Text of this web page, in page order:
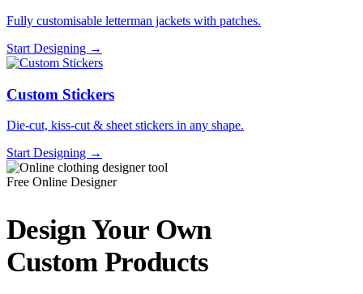
Fully customisable letterman jackets with patches.
Start Designing →
Custom Stickers
Die-cut, kiss-cut & sheet stickers in any shape.
Start Designing →
Free Online Designer
Design Your Own
Custom Products